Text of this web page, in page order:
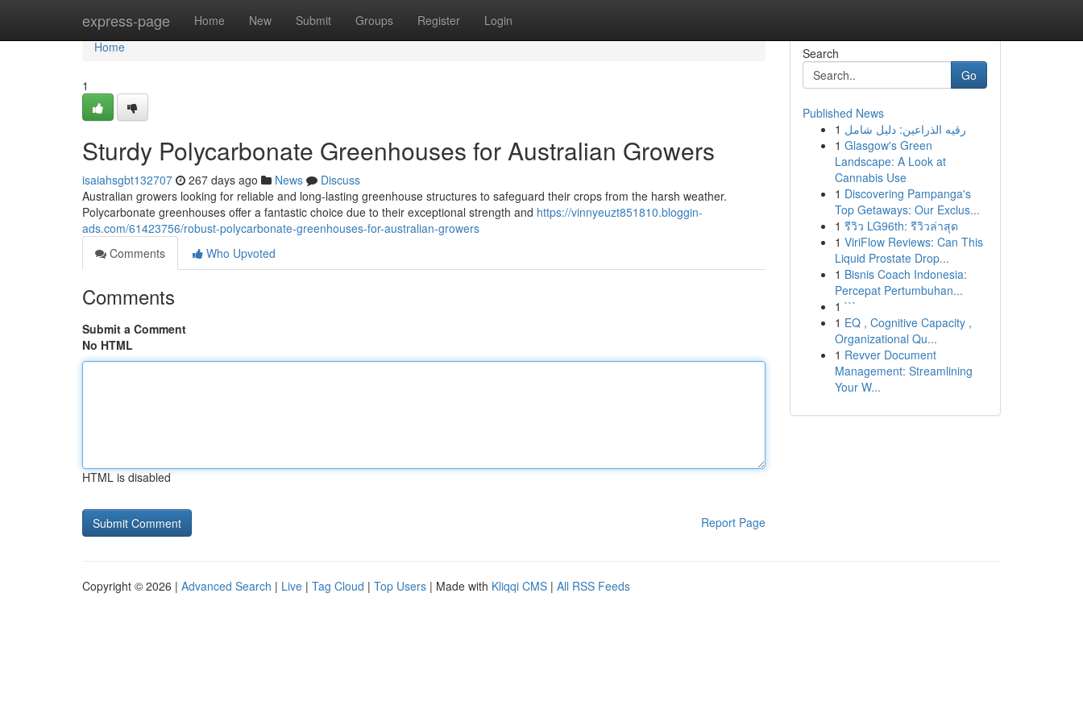
express-page Home New Submit Groups Register Login
Home
Home
1
Sturdy Polycarbonate Greenhouses for Australian Growers
isaiahsgbt132707 267 days ago News
Discuss
Australian growers looking for reliable and long-lasting greenhouse structures to safeguard their crops from the harsh weather.
Polycarbonate greenhouses offer a fantastic choice due to their exceptional strength and https://vinnyeuzt851810.bloggin-
ads.com/61423756/robust-polycarbonate-greenhouses-for-australian-growers
Comments
Who Upvoted
Comments
Submit a Comment
No HTML
HTML is disabled
Report Page
Search
Go
Published News
1 رقيه الذراعين: دليل شامل
1 Glasgow's Green
Landscape: A Look at
Cannabis Use
1 Discovering Pampanga's
Top Getaways: Our Exclus...
1 รีวิว LG96th: รีวิวล่าสุด
1 ViriFlow Reviews: Can This
Liquid Prostate Drop...
1 Bisnis Coach Indonesia:
Percepat Pertumbuhan...
1 ```
1 EQ , Cognitive Capacity ,
Organizational Qu...
1 Revver Document
Management: Streamlining
Your W...
Copyright © 2026 | Advanced Search | Live | Tag Cloud | Top Users | Made with Kliqqi CMS | All RSS Feeds